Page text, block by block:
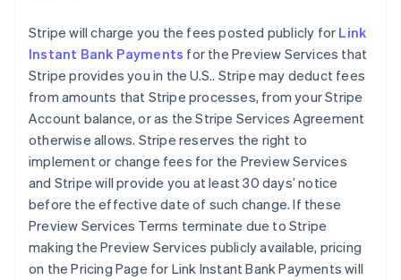
Stripe will charge you the fees posted publicly for Link
Instant Bank Payments for the Preview Services that
Stripe provides you in the U.S.. Stripe may deduct fees
from amounts that Stripe processes, from your Stripe
Account balance, or as the Stripe Services Agreement
otherwise allows. Stripe reserves the right to
implement or change fees for the Preview Services
and Stripe will provide you at least 30 days’ notice
before the effective date of such change. If these
Preview Services Terms terminate due to Stripe
making the Preview Services publicly available, pricing
on the Pricing Page for Link Instant Bank Payments will